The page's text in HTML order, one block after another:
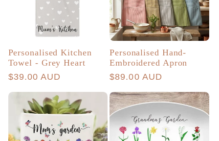
Personalised Kitchen
Towel - Grey Heart
Regular
$39.00 AUD
Personalised Hand-
Embroidered Apron
Regular
$89.00 AUD